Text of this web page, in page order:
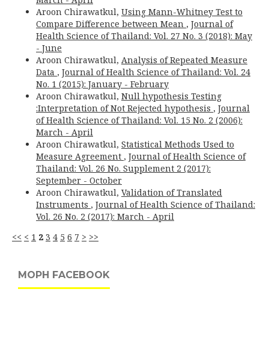
Aroon Chirawatkul, Using Mann-Whitney Test to
Compare Difference between Mean , Journal of
Health Science of Thailand: Vol. 27 No. 3 (2018): May
- June
Aroon Chirawatkul, Analysis of Repeated Measure
Data , Journal of Health Science of Thailand: Vol. 24
No. 1 (2015): January - February
Aroon Chirawatkul, Null hypothesis Testing
:Interpretation of Not Rejected hypothesis , Journal
of Health Science of Thailand: Vol. 15 No. 2 (2006):
March - April
Aroon Chirawatkul, Statistical Methods Used to
Measure Agreement , Journal of Health Science of
Thailand: Vol. 26 No. Supplement 2 (2017):
September - October
Aroon Chirawatkul, Validation of Translated
Instruments , Journal of Health Science of Thailand:
Vol. 26 No. 2 (2017): March - April
<< < 1 2 3 4 5 6 7 > >>
MOPH FACEBOOK